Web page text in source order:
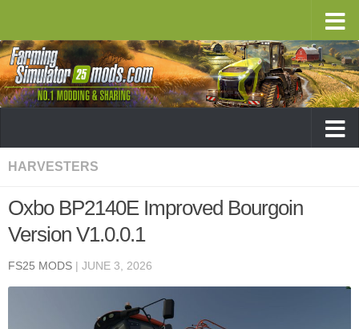
HARVESTERS
Oxbo BP2140E Improved Bourgoin
Version V1.0.0.1
FS25 MODS | JUNE 3, 2026